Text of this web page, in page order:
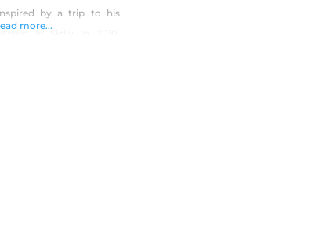
by a trip to his
more...